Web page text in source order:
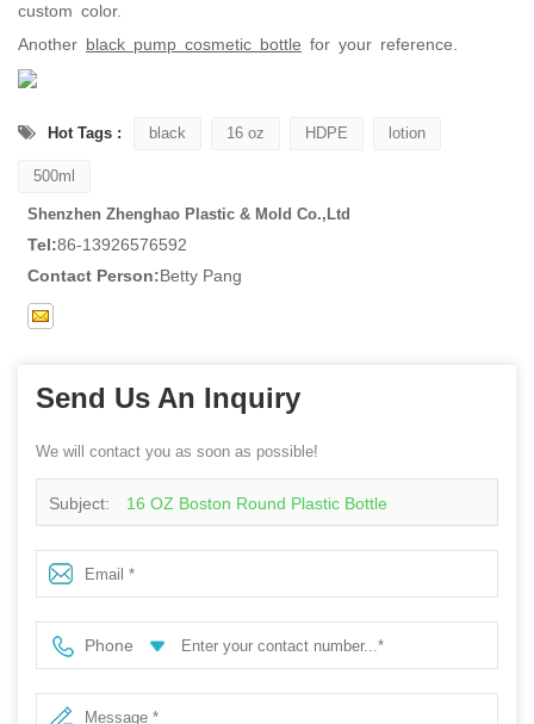
custom color.
Another black pump cosmetic bottle for your reference.
Hot Tags : black 16 oz HDPE lotion
500ml
Shenzhen Zhenghao Plastic & Mold Co.,Ltd
Tel:86-13926576592
Contact Person:Betty Pang
Send Us An Inquiry
We will contact you as soon as possible!
Subject: 16 OZ Boston Round Plastic Bottle
Phone